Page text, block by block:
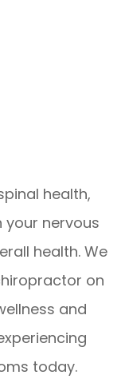
health,
nervous
health. We
on
and
today.